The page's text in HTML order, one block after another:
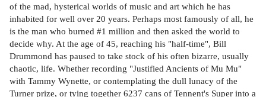
of the mad, hysterical worlds of music and art which he has
inhabited for well over 20 years. Perhaps most famously of all, he
is the man who burned #1 million and then asked the world to
decide why. At the age of 45, reaching his "half-time", Bill
Drummond has paused to take stock of his often bizarre, usually
chaotic, life. Whether recording "Justified Ancients of Mu Mu"
with Tammy Wynette, or contemplating the dull lunacy of the
Turner prize, or tying together 6237 cans of Tennent's Super into a